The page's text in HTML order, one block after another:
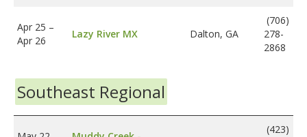
Apr 25 –
Apr 26
Lazy River MX Dalton, GA
(706)
278-
2868
Southeast Regional
(423)